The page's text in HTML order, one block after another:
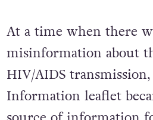
At a time when there
misinformation about
HIV/AIDS transmission,
Information leaflet